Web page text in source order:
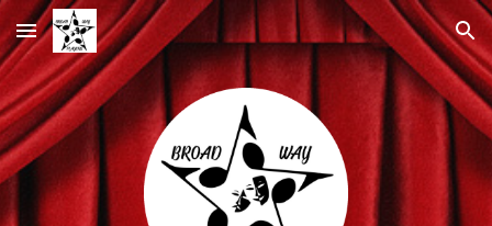
Skip to main content Skip to navigation